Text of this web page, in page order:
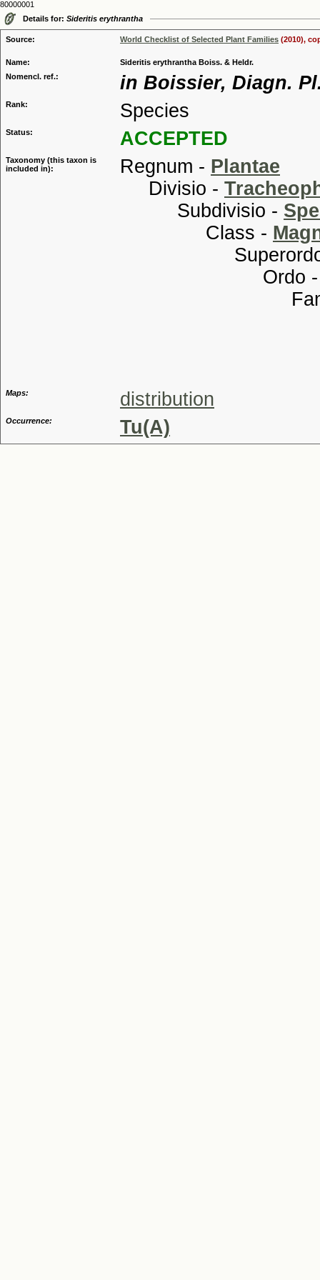
80000001
Details for: Sideritis erythrantha
Source: World Checklist of Selected Plant Families (2010),
Name:
Sideritis erythrantha Boiss. & Heldr.
Nomencl. ref.:
in Boissier, Diagn.
Rank: Species
Status: ACCEPTED
Taxonomy (this taxon is
included in):
Regnum - Plantae
Divisio -
Subdivisio -
Class -
Ordo
Maps: distribution
Occurrence: Tu(A)